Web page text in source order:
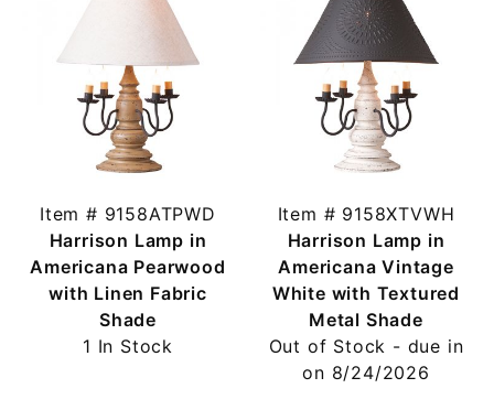
Item # 9158ATPWD
Harrison Lamp in
Americana Pearwood
with Linen Fabric
Shade
1 In Stock
Item # 9158XTVWH
Harrison Lamp in
Americana Vintage
White with Textured
Metal Shade
Out of Stock - due in
on 8/24/2026